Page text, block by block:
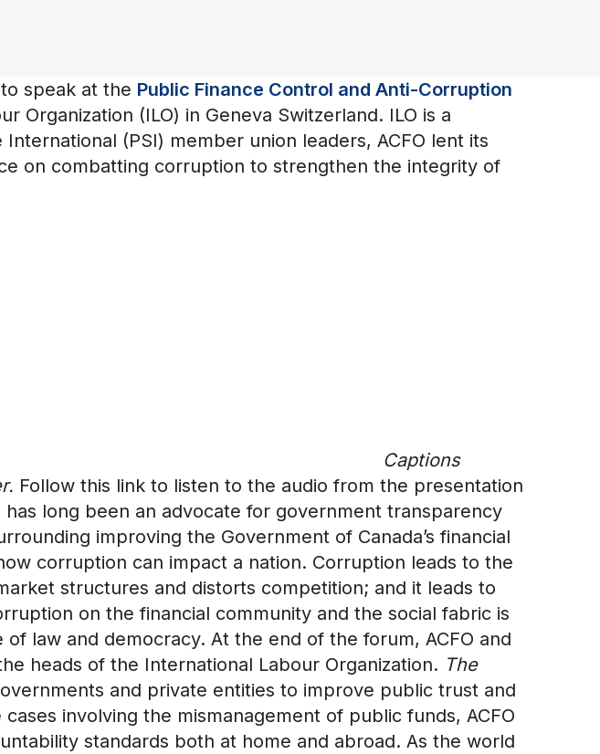
speak at the Public Finance Control and Anti-Corruption
Organization (ILO) in Geneva Switzerland. ILO is a
(PSI) member union leaders, ACFO lent its
on combatting corruption to strengthen the integrity of
Captions
Follow this link to listen to the audio from the presentation
long been an advocate for government transparency
improving the Government of Canada’s financial
corruption can impact a nation. Corruption leads to the
structures and distorts competition; and it leads to
on the financial community and the social fabric is
law and democracy. At the end of the forum, ACFO and
heads of the International Labour Organization. The
and private entities to improve public trust and
involving the mismanagement of public funds, ACFO
standards both at home and abroad. As the world